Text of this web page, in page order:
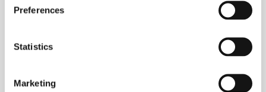
Preferences
Statistics
Marketing
Bijlage Siemens A4 Accucapaciteit
Bijlage Hertek A4 Accucapaciteit